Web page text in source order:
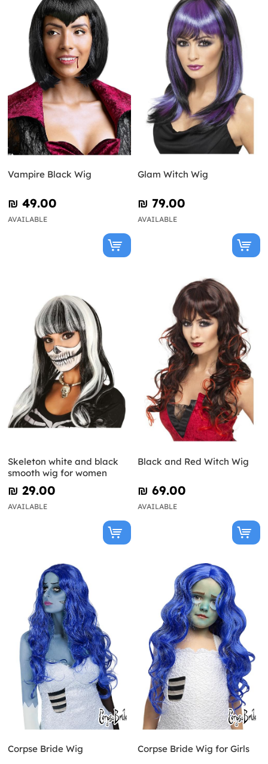
Vampire Black Wig
₪‎ 49.00
AVAILABLE
Glam Witch Wig
₪‎ 79.00
AVAILABLE
Skeleton white and black
smooth wig for women
₪‎ 29.00
AVAILABLE
Black and Red Witch Wig
₪‎ 69.00
AVAILABLE
Corpse Bride Wig Corpse Bride Wig for Girls